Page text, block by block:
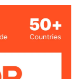
kg
2-Speed